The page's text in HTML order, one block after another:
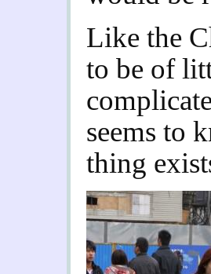
Like the
to be of
seems to
thing